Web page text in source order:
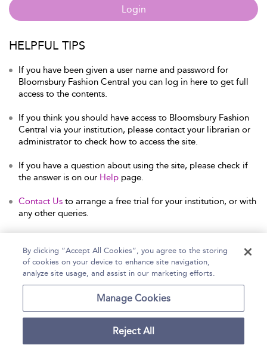
Login
HELPFUL TIPS
If you have been given a user name and password for
Bloomsbury Fashion Central you can log in here to get full
access to the contents.
If you think you should have access to Bloomsbury Fashion
Central via your institution, please contact your librarian or
administrator to check how to access the site.
If you have a question about using the site, please check if
the answer is on our Help page.
Contact Us to arrange a free trial for your institution, or with
any other queries.
Home Help Accessibility Statement
Contact Us
By clicking “Accept All Cookies”, you agree to the storing
of cookies on your device to enhance site navigation,
analyze site usage, and assist in our marketing efforts.
Manage Cookies
Reject All